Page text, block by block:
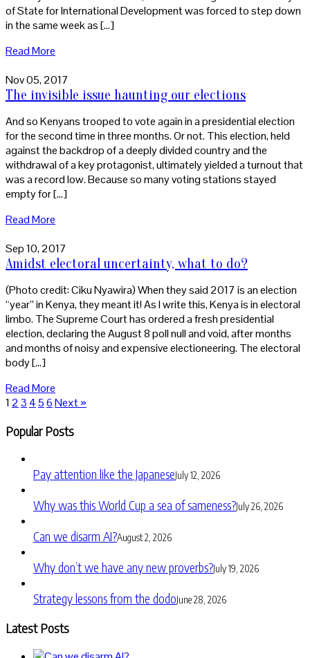
of State for International Development was forced to step down
in the same week as […]
Read More
Nov 05, 2017
The invisible issue haunting our elections
And so Kenyans trooped to vote again in a presidential election
for the second time in three months. Or not. This election, held
against the backdrop of a deeply divided country and the
withdrawal of a key protagonist, ultimately yielded a turnout that
was a record low. Because so many voting stations stayed
empty for […]
Read More
Sep 10, 2017
Amidst electoral uncertainty, what to do?
(Photo credit: Ciku Nyawira) When they said 2017 is an election
“year” in Kenya, they meant it! As I write this, Kenya is in electoral
limbo. The Supreme Court has ordered a fresh presidential
election, declaring the August 8 poll null and void, after months
and months of noisy and expensive electioneering. The electoral
body […]
Read More
12 3 456Next »
Popular Posts
Pay attention like the JapaneseJuly 12, 2026
Why was this World Cup a sea of sameness?July 26, 2026
Can we disarm AI?August 2, 2026
Why don’t we have any new proverbs?July 19, 2026
Strategy lessons from the dodoJune 28, 2026
Latest Posts